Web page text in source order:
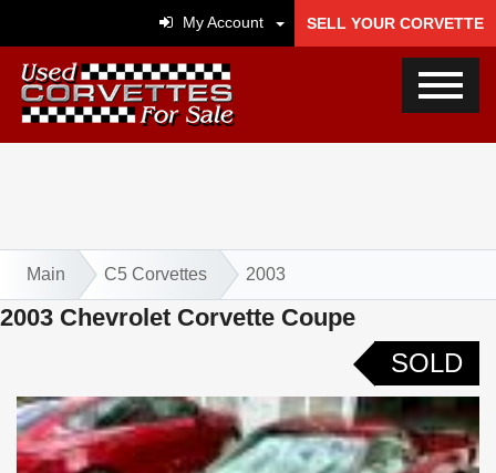
My Account SELL YOUR CORVETTE
Main C5 Corvettes 2003
2003 Chevrolet Corvette Coupe
SOLD